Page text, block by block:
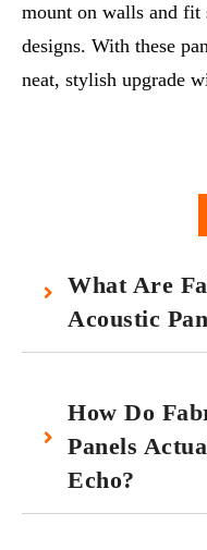
mount on walls and
designs. With these
neat, stylish upgrade
What Are
Acoustic
How Do
Panels
Echo?